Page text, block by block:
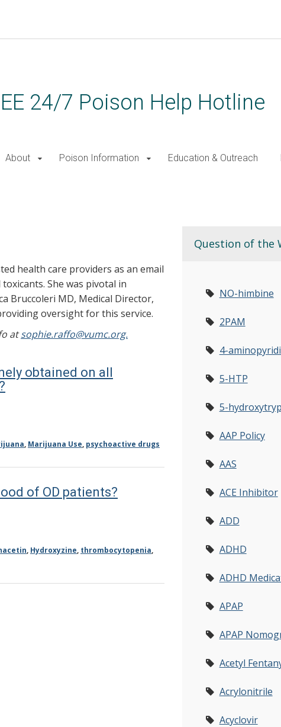
24/7 Poison Help Hotline
About Poison Information Education & Outreach
health care providers as an email
She was pivotal in
Bruccoleri MD, Medical Director,
oversight for this service.
atsophie.raffo@vumc.org.
obtained on all
, Marijuana Use, psychoactive drugs
of OD patients?
, Hydroxyzine, thrombocytopenia,
Question of the
NO-himbine
2PAM
4-
5-HTP
5-
AAP Policy
AAS
ACE Inhibitor
ADD
ADHD
ADHD
APAP
APAP
Acetyl
Acrylonitrile
Acyclovir